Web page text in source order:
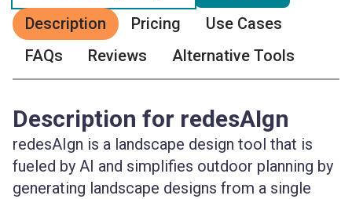
Description
Pricing
Use Cases
FAQs
Reviews Alternative Tools
Description for redesAIgn
redesAIgn is a landscape design tool that is
fueled by AI and simplifies outdoor planning by
generating landscape designs from a single